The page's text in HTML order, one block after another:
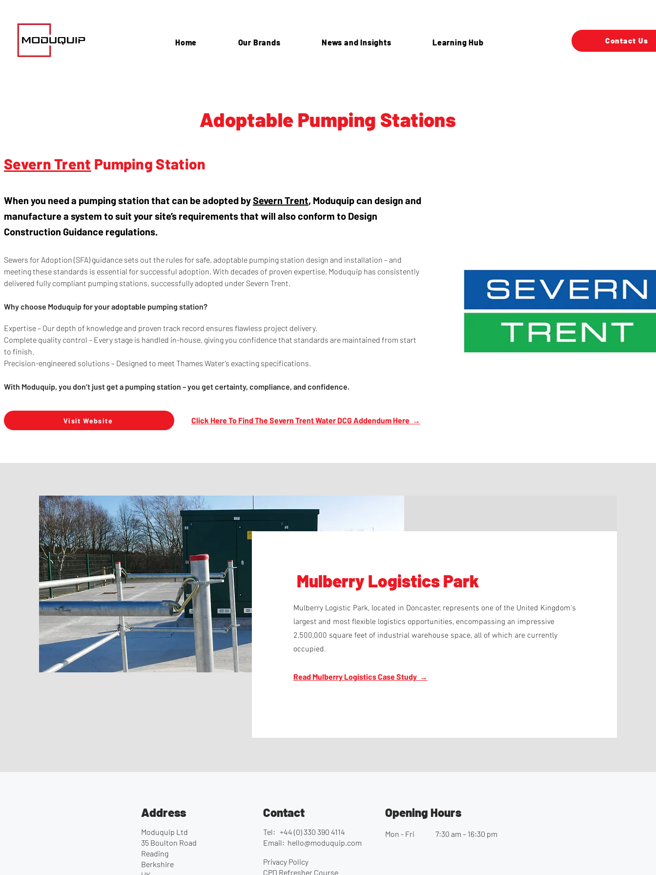
Home Our Brands News and Insights Learning Hub Contact Us
Adoptable Pumping Stations
Severn Trent Pumping Station
When you need a pumping station that can be adopted bySevern Trent, Moduquip can design and
manufacture a system to suit your site’s requirements that will also conform to Design
Construction Guidance regulations.
Sewers for Adoption (SFA) guidance sets out the rules for safe, adoptable pumping station design and installation – and
meeting these standards is essential for successful adoption. With decades of proven expertise, Moduquip has consistently
delivered fully compliant pumping stations, successfully adopted under Severn Trent.
Why choose Moduquip for your adoptable pumping station?
Expertise – Our depth of knowledge and proven track record ensures flawless project delivery.
Complete quality control – Every stage is handled in-house, giving you confidence that standards are maintained from start
to finish.
Precision-engineered solutions – Designed to meet Thames Water’s exacting specifications.
With Moduquip, you don’t just get a pumping station – you get certainty, compliance, and confidence.
Visit Website Click Here To Find The Severn Trent Water DCG Addendum Here →
Mulberry Logistics Park
Mulberry Logistic Park, located in Doncaster, represents one of the United Kingdom's
largest and most flexible logistics opportunities, encompassing an impressive
2,500,000 square feet of industrial warehouse space, all of which are currently
occupied.
Read Mulberry Logistics Case Study →
Address
Moduquip Ltd
35 Boulton Road
Reading
Berkshire
Contact
Tel: +44 (0) 330 390 4114
Email: hello@moduquip.com
Opening Hours
Mon - Fri 7:30 am – 16:30 pm
Privacy Policy
CPD Refresher Course